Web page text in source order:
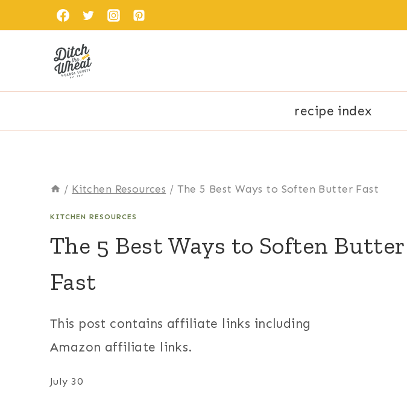
to
recipe index
/ Kitchen Resources / The 5 Best Ways to Soften Butter Fast
KITCHEN RESOURCES
The 5 Best Ways to Soften Butter
Fast
This post contains affiliate links including
Amazon affiliate links.
July 30